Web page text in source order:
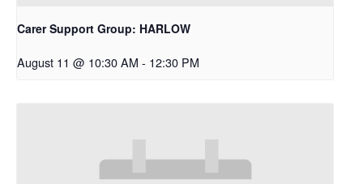
Carer Support Group: HARLOW
August 11 @ 10:30 AM - 12:30 PM